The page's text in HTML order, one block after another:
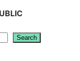
Search